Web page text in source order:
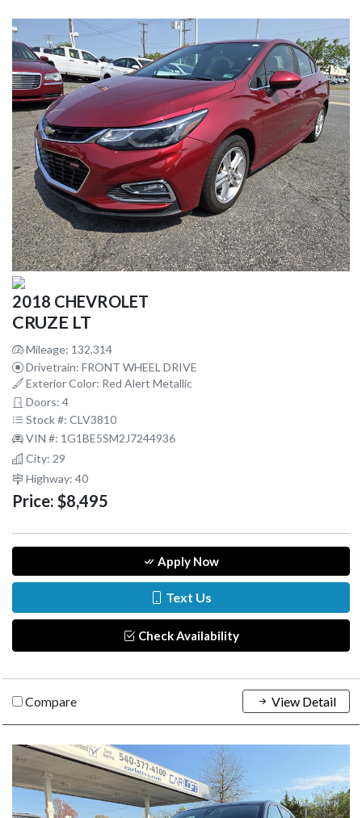
2018 CHEVROLET
CRUZE LT
Mileage: 132,314
Drivetrain: FRONT WHEEL DRIVE
Exterior Color: Red Alert Metallic
Doors: 4
Stock #: CLV3810
VIN #: 1G1BE5SM2J7244936
City: 29
Highway: 40
Price: $8,495
Apply Now
Text Us
Check Availability
Compare View Detail